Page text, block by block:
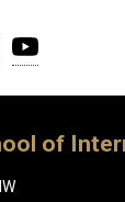
Instagram
of